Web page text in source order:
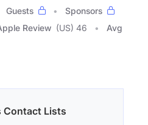
Guests
Sponsors
Review (US) 46
Avg
Contact Lists